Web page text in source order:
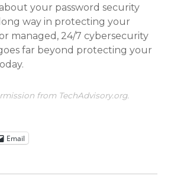
your password security
way in protecting your
managed, 24/7 cybersecurity
far beyond protecting your
from TechAdvisory.org.
Email